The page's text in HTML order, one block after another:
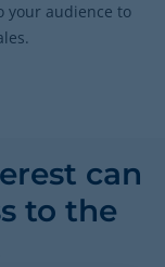
your audience to
can
to the